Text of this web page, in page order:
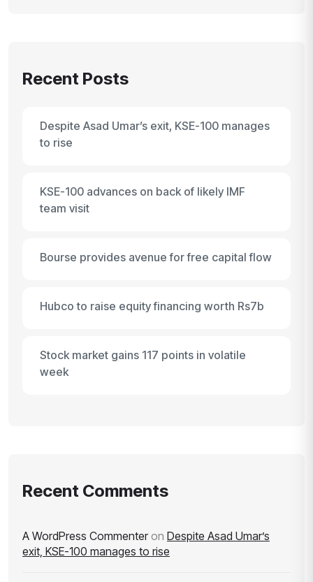
Recent Posts
Despite Asad Umar’s exit, KSE-100 manages
to rise
KSE-100 advances on back of likely IMF
team visit
Bourse provides avenue for free capital flow
Hubco to raise equity financing worth Rs7b
Stock market gains 117 points in volatile
week
Recent Comments
A WordPress Commenter on Despite Asad Umar’s
exit, KSE-100 manages to rise